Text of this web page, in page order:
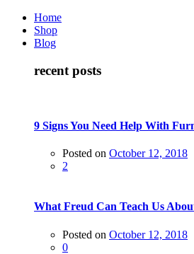
Home
Shop
Blog
recent posts
9 Signs You Need Help With
Posted on October 12, 2018
2
What Freud Can Teach Us
Posted on October 12, 2018
0